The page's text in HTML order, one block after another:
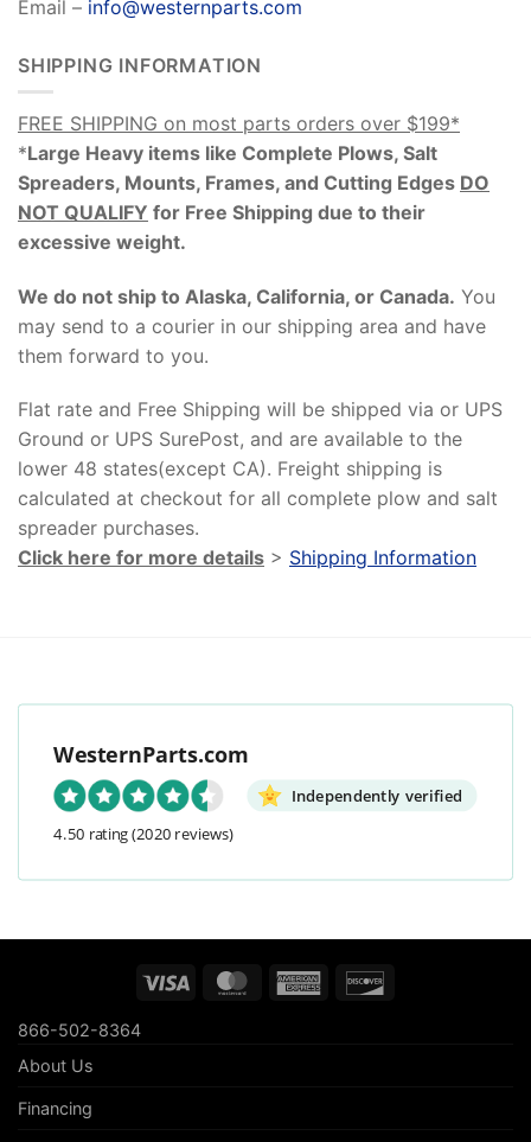
Email – info@westernparts.com
SHIPPING INFORMATION
FREE SHIPPING on most parts orders over $199*
*Large Heavy items like Complete Plows, Salt
Spreaders, Mounts, Frames, and Cutting Edges DO
NOT QUALIFY for Free Shipping due to their
excessive weight.
We do not ship to Alaska, California, or Canada. You
may send to a courier in our shipping area and have
them forward to you.
Flat rate and Free Shipping will be shipped via or UPS
Ground or UPS SurePost, and are available to the
lower 48 states(except CA). Freight shipping is
calculated at checkout for all complete plow and salt
spreader purchases.
Click here for more details > Shipping Information
WesternParts.com
Independently verified
4.50 rating(2020 reviews)
Visa MasterCardAmerican
866-502-8364
About Us
Financing